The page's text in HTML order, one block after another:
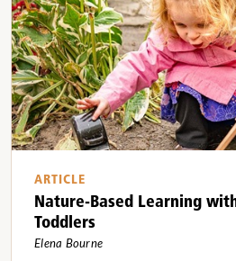
ARTICLE
Nature-Based Learning
Toddlers
Elena Bourne